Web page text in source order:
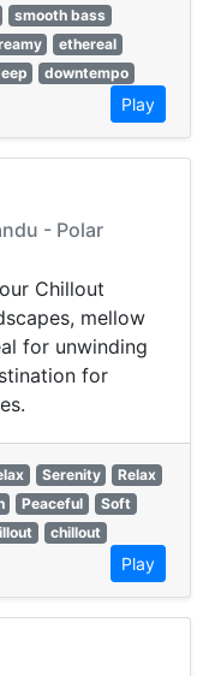
smooth bass
ethereal
downtempo
Play
- Polar
Chillout
mellow
for unwinding
for
Serenity
Relax
Peaceful
Soft
chillout
Play